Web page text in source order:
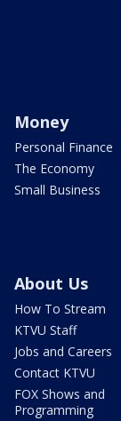
Money
Personal Finance
The Economy
Small Business
About Us
How To Stream
KTVU Staff
Jobs and Careers
Contact KTVU
FOX Shows and
Programming